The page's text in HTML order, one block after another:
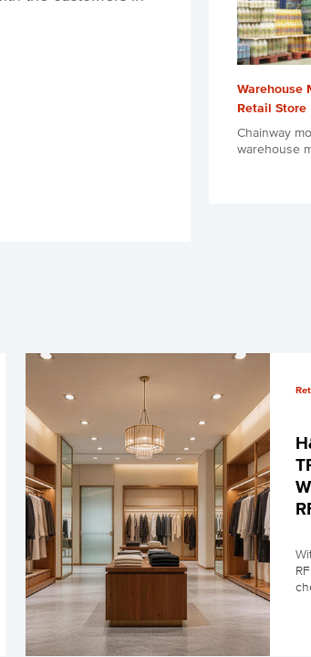
Warehouse
Retail Store
Chainway
warehouse